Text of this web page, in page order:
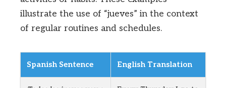
illustrate the use of “jueves” in the context
of regular routines and schedules.
Spanish Sentence English Translation